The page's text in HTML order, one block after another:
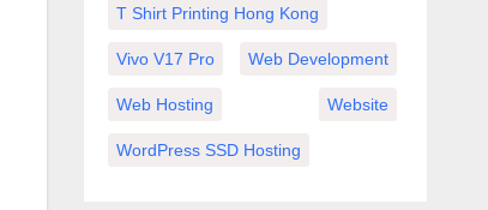
T Shirt Printing Hong Kong
Vivo V17 Pro Web Development
Web Hosting Website
WordPress SSD Hosting